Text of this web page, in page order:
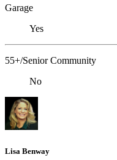
Garage
Yes
55+/Senior Community
No
Lisa Benway